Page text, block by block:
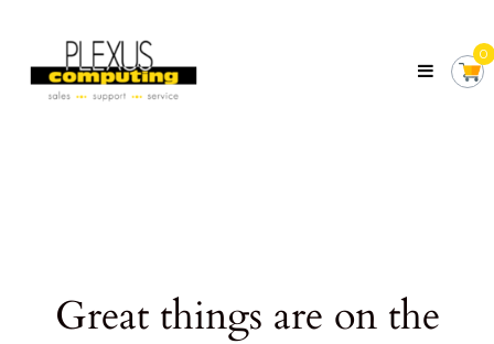
content
Computing
Your
Local
0
Great things are on the